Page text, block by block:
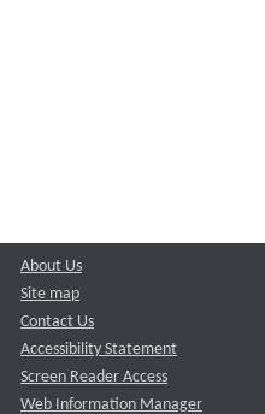
About Us
Site map
Contact Us
Accessibility Statement
Screen Reader Access
Web Information Manager